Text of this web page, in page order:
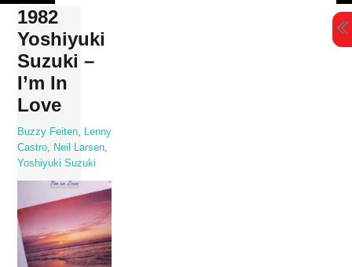
Skip
content
1982
Yoshiyuki
Suzuki –
I’m In
Love
Buzzy Feiten
Lenny
Castro
Neil Larsen
Yoshiyuki Suzuki